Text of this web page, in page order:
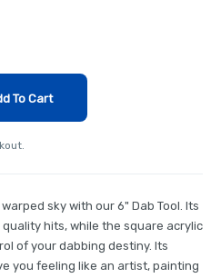
To Cart
sky with our 6" Dab Tool. Its
hits, while the square acrylic
of your dabbing destiny. Its
you feeling like an artist, painting